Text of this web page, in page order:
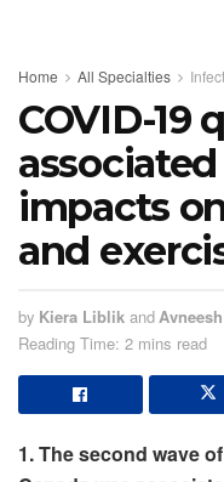
Home All Specialties
COVID-19
impacts
and
by Kiera Liblik and
Reading Time: 2 mins read
1. The second wave